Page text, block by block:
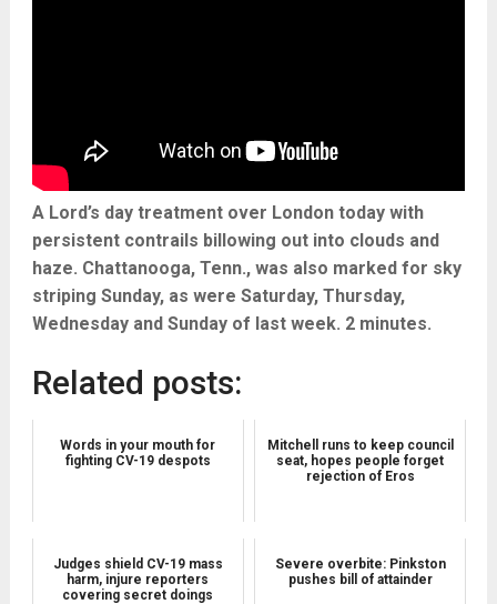
A Lord’s day treatment over London today with
persistent contrails billowing out into clouds and
haze. Chattanooga, Tenn., was also marked for sky
striping Sunday, as were Saturday, Thursday,
Wednesday and Sunday of last week. 2 minutes.
Related posts:
Words in your mouth for
fighting CV-19 despots
Mitchell runs to keep council
seat, hopes people forget
rejection of Eros
Judges shield CV-19 mass
harm, injure reporters
covering secret doings
Severe overbite: Pinkston
pushes bill of attainder